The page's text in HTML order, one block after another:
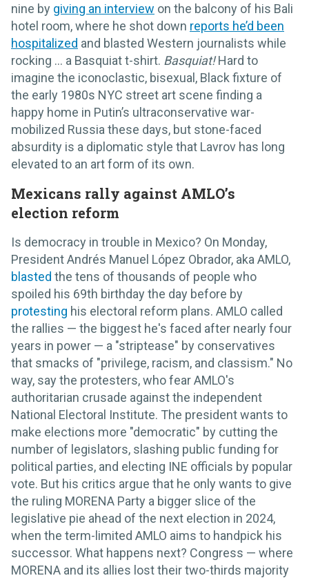
nine by giving an interview on the balcony of his Bali
hotel room, where he shot down reports he’d been
hospitalized and blasted Western journalists while
rocking … a Basquiat t-shirt. Basquiat!Hard to
imagine the iconoclastic, bisexual, Black fixture of
the early 1980s NYC street art scene finding a
happy home in Putin’s ultraconservative war-
mobilized Russia these days, but stone-faced
absurdity is a diplomatic style that Lavrov has long
elevated to an art form of its own.
Mexicans rally against AMLO’s
election reform
Is democracy in trouble in Mexico? On Monday,
President Andrés Manuel López Obrador, aka AMLO,
blasted the tens of thousands of people who
spoiled his 69th birthday the day before by
protesting his electoral reform plans. AMLO called
the rallies — the biggest he's faced after nearly four
years in power — a "striptease" by conservatives
that smacks of "privilege, racism, and classism." No
way, say the protesters, who fear AMLO's
authoritarian crusade against the independent
National Electoral Institute. The president wants to
make elections more "democratic" by cutting the
number of legislators, slashing public funding for
political parties, and electing INE officials by popular
vote. But his critics argue that he only wants to give
the ruling MORENA Party a bigger slice of the
legislative pie ahead of the next election in 2024,
when the term-limited AMLO aims to handpick his
successor. What happens next? Congress — where
MORENA and its allies lost their two-thirds majority